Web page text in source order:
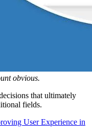
obvious.
that ultimately
fields.
User Experience in